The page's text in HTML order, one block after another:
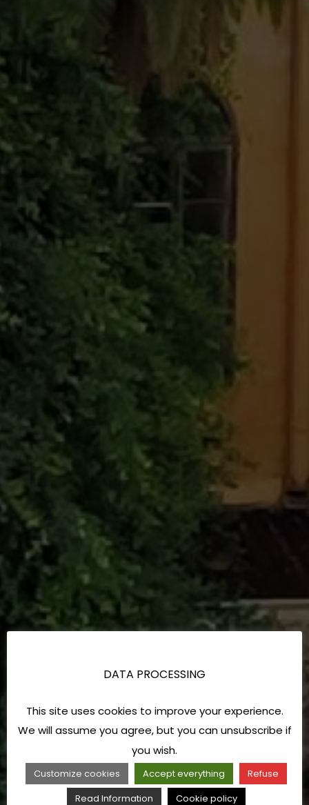
DATA PROCESSING
This site uses cookies to improve your experience.
We will assume you agree, but you can unsubscribe if
you wish.
Customize cookies Accept everything
Refuse
Read Information
Cookie policy